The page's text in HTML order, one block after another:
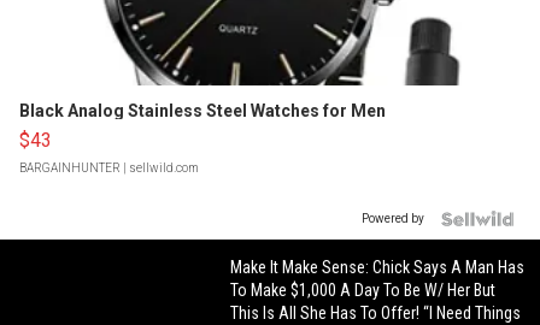
Black Analog Stainless Steel Watches for Men
$43
BARGAINHUNTER | sellwild.com
Powered by
Make It Make Sense: Chick Says A Man Has
To Make $1,000 A Day To Be W/ Her But
This Is All She Has To Offer! “I Need Things